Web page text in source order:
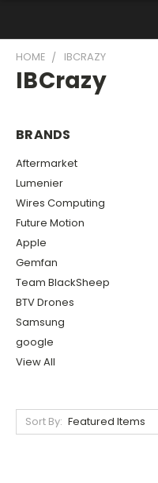
HOME IBCRAZY
IBCrazy
BRANDS
Aftermarket
Lumenier
Wires Computing
Future Motion
Apple
Gemfan
Team BlackSheep
BTV Drones
Samsung
google
View All
Sort By: